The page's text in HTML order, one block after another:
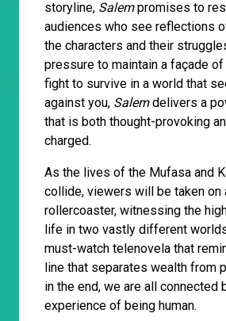
storyline, Salempromises to
audiences who see reflections
the characters and their
pressure to maintain a façade
fight to survive in a world that
against you, Salemdelivers a
that is both thought-provoking
charged.
As the lives of the Mufasa and
collide, viewers will be taken on
rollercoaster, witnessing the
life in two vastly different
must-watch telenovela that
line that separates wealth from
in the end, we are all connected
experience of being human.